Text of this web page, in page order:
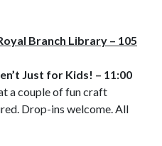
Branch Library – 105
Just for Kids! – 11:00
a couple of fun craft
Drop-ins welcome. All